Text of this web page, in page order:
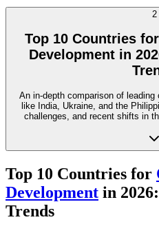
2
Top 10 Countries
Development in
An in-depth comparison of
like India, Ukraine, and the
challenges, and recent shifts in
Top 10 Countries for
Development in
Trends